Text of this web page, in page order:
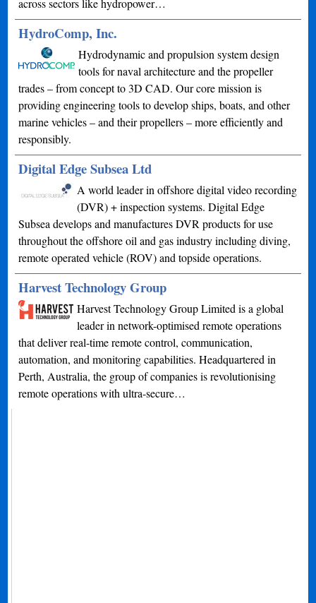
across sectors like hydropower…
HydroComp, Inc.
Hydrodynamic and propulsion system design
tools for naval architecture and the propeller
trades – from concept to 3D CAD. Our core mission is
providing engineering tools to develop ships, boats, and other
marine vehicles – and their propellers – more efficiently and
responsibly.
Digital Edge Subsea Ltd
A world leader in offshore digital video recording
(DVR) + inspection systems. Digital Edge
Subsea develops and manufactures DVR products for use
throughout the offshore oil and gas industry including diving,
remote operated vehicle (ROV) and topside operations.
Harvest Technology Group
Harvest Technology Group Limited is a global
leader in network-optimised remote operations
that deliver real-time remote control, communication,
automation, and monitoring capabilities. Headquartered in
Perth, Australia, the group of companies is revolutionising
remote operations with ultra-secure…